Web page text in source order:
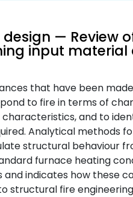
— Review
input
that have been
to fire in terms of
and to
Analytical methods
structural behaviour
furnace heating
indicates how these
structural fire